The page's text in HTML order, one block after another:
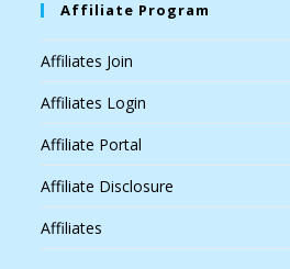
Affiliate Program
Affiliates Join
Affiliates Login
Affiliate Portal
Affiliate Disclosure
Affiliates